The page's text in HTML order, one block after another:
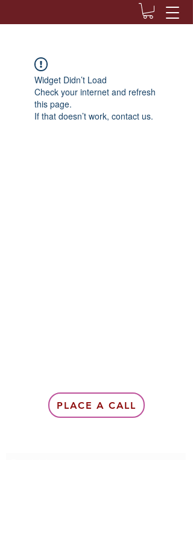
Widget Didn’t Load
Check your internet and refresh
this page.
If that doesn’t work, contact us.
PLACE A CALL